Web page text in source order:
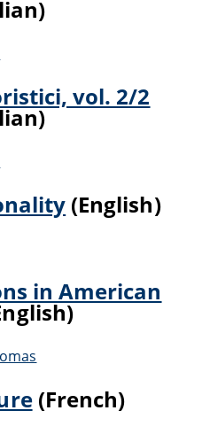
vol. 2/2
(English)
in American
(French)